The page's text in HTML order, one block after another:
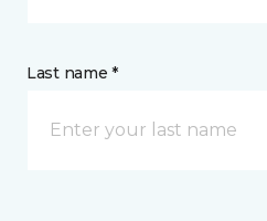
Last name *